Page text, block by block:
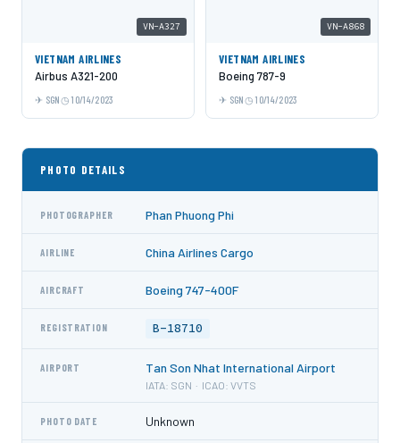
VN-A327
VIETNAM AIRLINES
Airbus A321-200
SGN 10/14/2023
VN-A868
VIETNAM AIRLINES
Boeing 787-9
SGN 10/14/2023
PHOTO DETAILS
PHOTOGRAPHER Phan Phuong Phi
AIRLINE China Airlines Cargo
AIRCRAFT Boeing 747-400F
REGISTRATION B-18710
AIRPORT Tan Son Nhat International Airport
IATA: SGN · ICAO: VVTS
PHOTO DATE Unknown